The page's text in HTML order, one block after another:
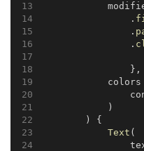
                .
                .
                .
                },
colors
            )
        ) {
Text (